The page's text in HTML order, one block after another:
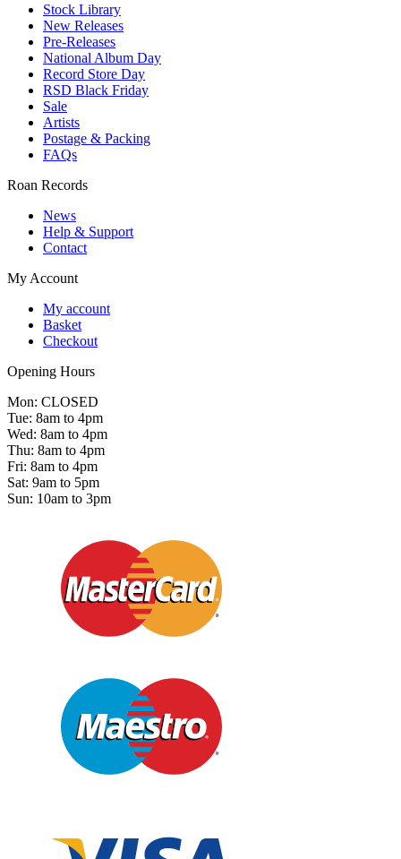
Stock Library
New Releases
Pre-Releases
National Album Day
Record Store Day
RSD Black Friday
Sale
Artists
Postage & Packing
FAQs
Roan Records
News
Help & Support
Contact
My Account
My account
Basket
Checkout
Opening Hours
Mon: CLOSED
Tue: 8am to 4pm
Wed: 8am to 4pm
Thu: 8am to 4pm
Fri: 8am to 4pm
Sat: 9am to 5pm
Sun: 10am to 3pm